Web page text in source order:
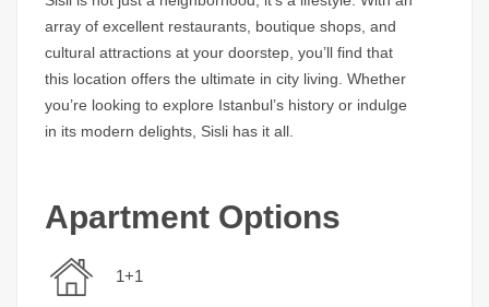
array of excellent restaurants, boutique shops, and
cultural attractions at your doorstep, you’ll find that
this location offers the ultimate in city living. Whether
you’re looking to explore Istanbul’s history or indulge
in its modern delights, Sisli has it all.
Apartment Options
1+1